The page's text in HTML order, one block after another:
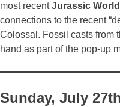
most recentJurassic
connections to the recent
Colossal. Fossil casts from
hand as part of the pop-up
Sunday, July